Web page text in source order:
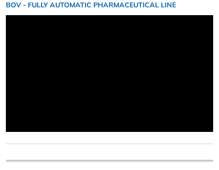
BOV - FULLY AUTOMATIC PHARMACEUTICAL LINE